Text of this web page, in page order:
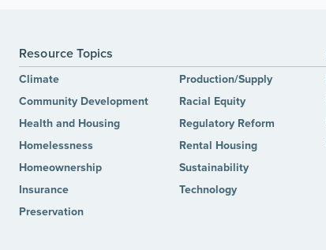
Resource Topics
Climate
Community Development
Health and Housing
Homelessness
Homeownership
Insurance
Preservation
Production/Supply
Racial Equity
Regulatory Reform
Rental Housing
Sustainability
Technology